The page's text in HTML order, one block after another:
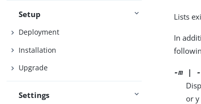
Setup
Deployment
Installation
Upgrade
Settings
Lists
In
-m |
or y